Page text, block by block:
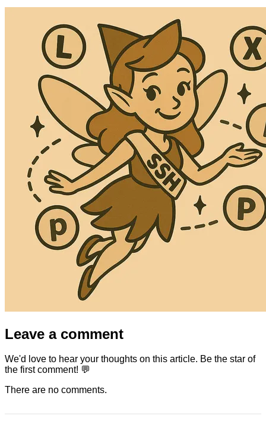
Leave a comment
We'd love to hear your thoughts on this article. Be the star of
the first comment! 💬
There are no comments.